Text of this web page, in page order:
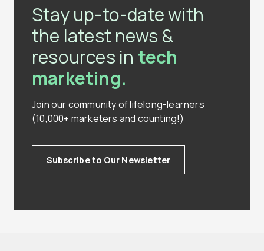
Stay up-to-date with
the latest news &
resources in tech
marketing.
Join our community of lifelong-learners
(10,000+ marketers and counting!)
Subscribe to Our Newsletter